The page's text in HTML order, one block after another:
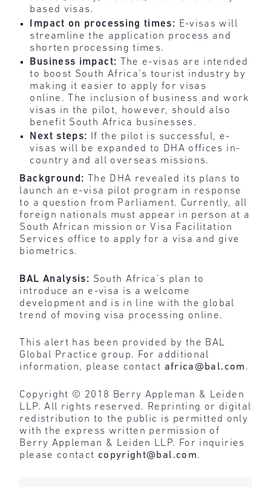
based visas.
Impact on processing times: E-visas will
streamline the application process and
shorten processing times.
Business impact:
The e-visas are intended
to boost South Africa’s tourist industry by
making it easier to apply for visas
online. The inclusion of business and work
visas in the pilot, however, should also
benefit South Africa businesses.
Next steps:
If the pilot is successful, e-
visas will be expanded to DHA offices in-
country and all overseas missions.
Background: The DHA revealed its plans to
launch an e-visa pilot program in response
to a question from Parliament. Currently, all
foreign nationals must appear in person at a
South African mission or Visa Facilitation
Services office to apply for a visa and give
biometrics.
BAL Analysis: South Africa’s plan to
introduce an e-visa is a welcome
development and is in line with the global
trend of moving visa processing online.
This alert has been provided by the BAL
Global Practice group. For additional
information, please contact africa@bal.com .
Copyright © 2018 Berry Appleman & Leiden
LLP. All rights reserved. Reprinting or digital
redistribution to the public is permitted only
with the express written permission of
Berry Appleman & Leiden LLP. For inquiries
please contact copyright@bal.com.